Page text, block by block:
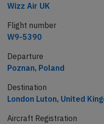
Wizz Air UK
Flight number
W9-5390
Departure
Poznan, Poland
Destination
London Luton, United
Aircraft Registration